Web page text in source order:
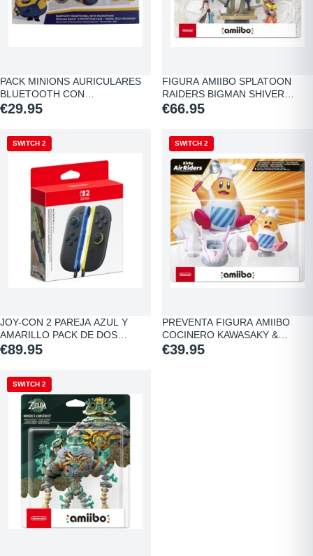
PACK MINIONS AURICULARES
BLUETOOTH CON…
€29.95
FIGURA AMIIBO SPLATOON
RAIDERS BIGMAN SHIVER…
€66.95
NEW
SWITCH 2
JOY-CON 2 PAREJA AZUL Y
AMARILLO PACK DE DOS…
€89.95
NEW
SWITCH 2
PREVENTA FIGURA AMIIBO
COCINERO KAWASAKY &…
€39.95
NEW
SWITCH 2